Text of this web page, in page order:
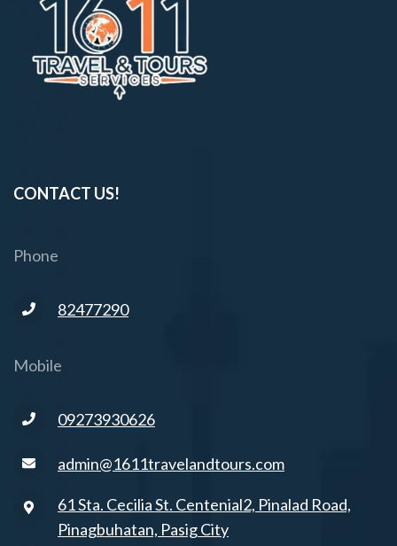
CONTACT US!
Phone
82477290
Mobile
09273930626
admin@1611travelandtours.com
61 Sta. Cecilia St. Centenial2, Pinalad Road,
Pinagbuhatan, Pasig City